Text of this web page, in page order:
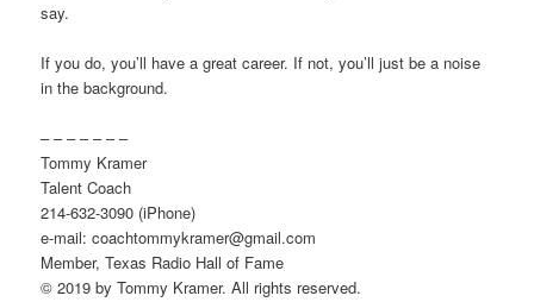
say.
If you do, you’ll have a great career. If not, you’ll just be a noise
in the background.
– – – – – – –
Tommy Kramer
Talent Coach
214-632-3090 (iPhone)
e-mail: coachtommykramer@gmail.com
Member, Texas Radio Hall of Fame
© 2019 by Tommy Kramer. All rights reserved.